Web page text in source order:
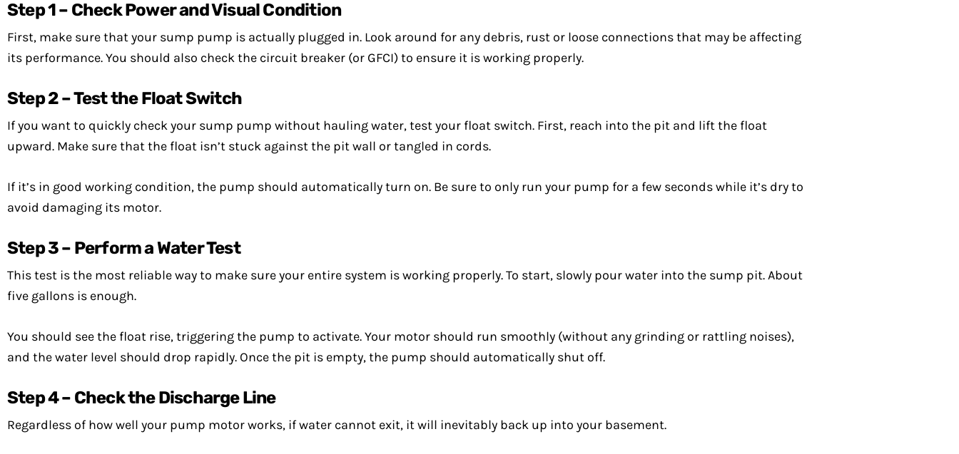
Step 1 – Check Power and Visual Condition
First, make sure that your sump pump is actually plugged in. Look around for any debris, rust or loose connections that may be affecting
its performance. You should also check the circuit breaker (or GFCI) to ensure it is working properly.
Step 2 – Test the Float Switch
If you want to quickly check your sump pump without hauling water, test your float switch. First, reach into the pit and lift the float
upward. Make sure that the float isn’t stuck against the pit wall or tangled in cords.
If it’s in good working condition, the pump should automatically turn on. Be sure to only run your pump for a few seconds while it’s dry to
avoid damaging its motor.
Step 3 – Perform a Water Test
This test is the most reliable way to make sure your entire system is working properly. To start, slowly pour water into the sump pit. About
five gallons is enough.
You should see the float rise, triggering the pump to activate. Your motor should run smoothly (without any grinding or rattling noises),
and the water level should drop rapidly. Once the pit is empty, the pump should automatically shut off.
Step 4 – Check the Discharge Line
Regardless of how well your pump motor works, if water cannot exit, it will inevitably back up into your basement.